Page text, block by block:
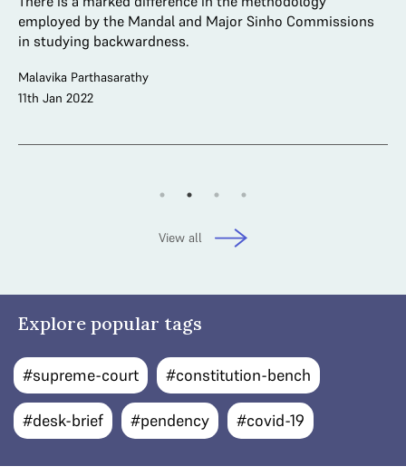
employed by the Mandal and Major Sinho Commissions
in studying backwardness.
Malavika Parthasarathy
11th Jan 2022
View all
Explore popular tags
#supreme-court #constitution-bench
#desk-brief #pendency #covid-19